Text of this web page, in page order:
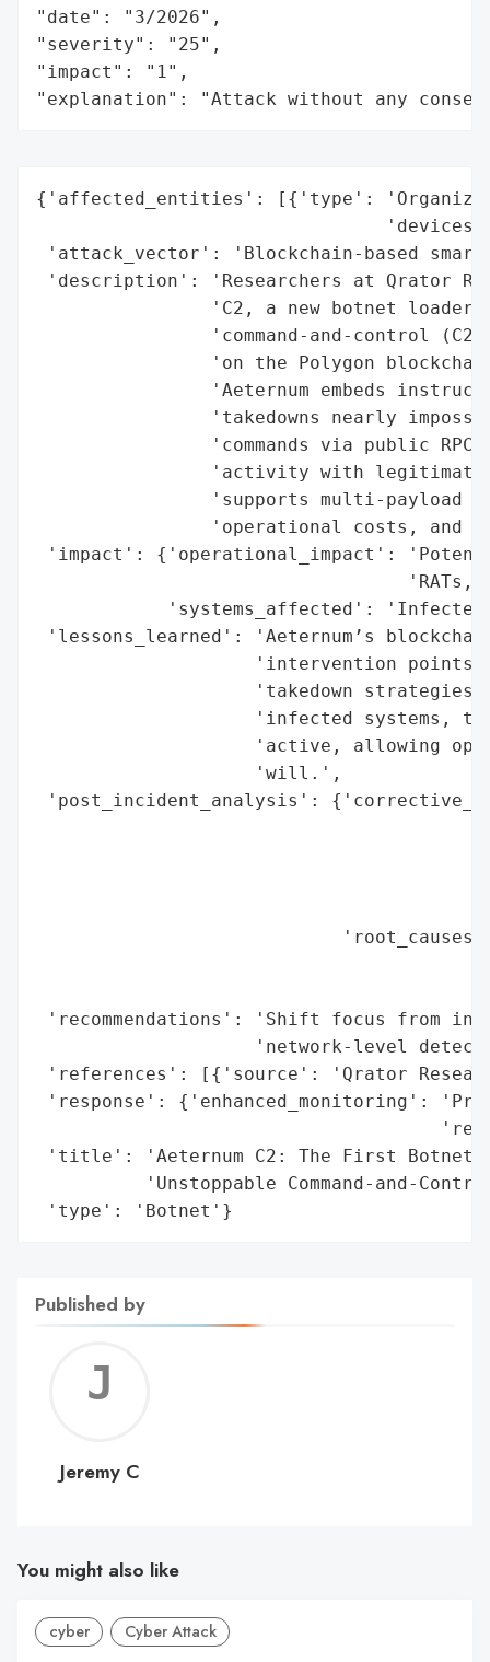
"date": "3/2026",
"severity": "25",
"impact": "1",
"explanation": "Attack without any
{'affected_entities': [{'type':
'attack_vector': 'Blockchain-based
'description': 'Researchers at Qrator
'C2, a new botnet loader
'command-and-control
'on the Polygon
'Aeternum embeds
'takedowns nearly
'commands via public RPC
'activity with
'supports multi-payload
'operational costs, and
'impact': {'operational_impact':
'RATs,
'systems_affected':
'lessons_learned': 'Aeternum’s
'intervention
'takedown
'infected systems,
'active, allowing
                    'will.',
'post_incident_analysis':
'recommendations': 'Shift focus from
'network-level
'references': [{'source': 'Qrator
'response': {'enhanced_monitoring':
'title': 'Aeternum C2: The First Botnet
'Unstoppable Command-and-
'type': 'Botnet'}
Published by
C
Jeremy C
You might also like
cyber Cyber Attack